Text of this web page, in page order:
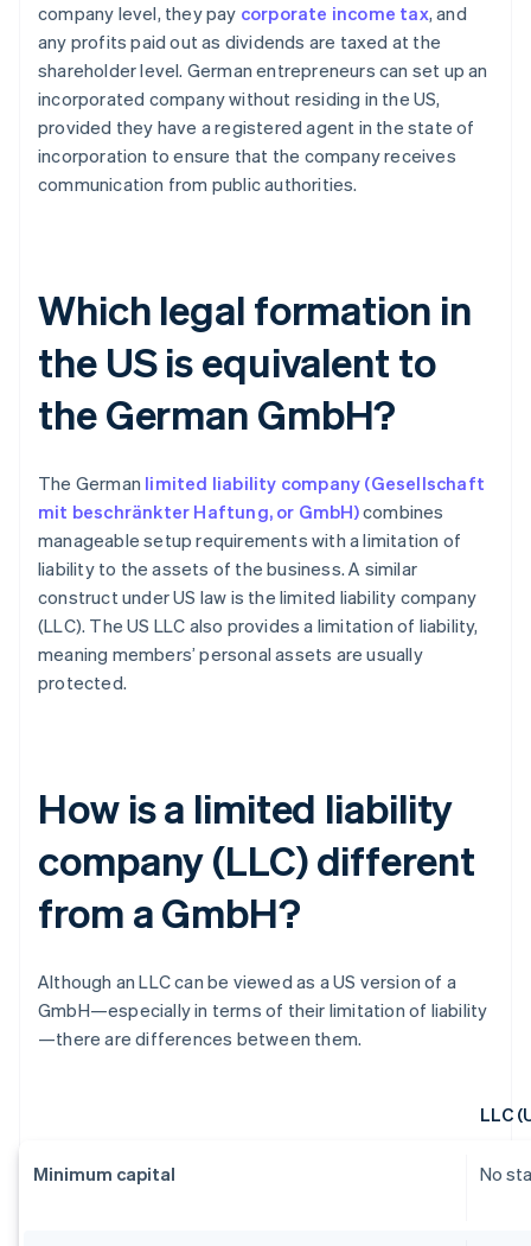
company level, they pay corporate income tax, and
any profits paid out as dividends are taxed at the
shareholder level. German entrepreneurs can set up an
incorporated company without residing in the US,
provided they have a registered agent in the state of
incorporation to ensure that the company receives
communication from public authorities.
Which legal formation in
the US is equivalent to
the German GmbH?
The German limited liability company (Gesellschaft
mit beschränkter Haftung, or GmbH)combines
manageable setup requirements with a limitation of
liability to the assets of the business. A similar
construct under US law is the limited liability company
(LLC). The US LLC also provides a limitation of liability,
meaning members’ personal assets are usually
protected.
How is a limited liability
company (LLC) different
from a GmbH?
Although an LLC can be viewed as a US version of a
GmbH—especially in terms of their limitation of liability
—there are differences between them.
LLC
Minimum capital No